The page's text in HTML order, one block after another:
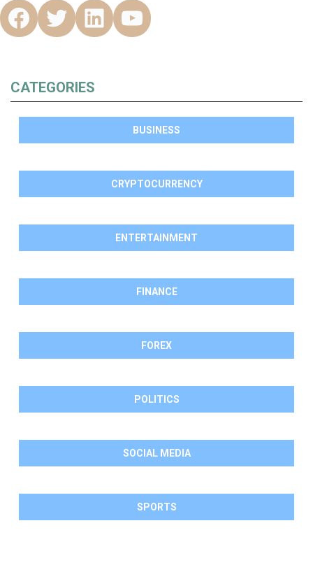
CATEGORIES
BUSINESS
CRYPTOCURRENCY
ENTERTAINMENT
FINANCE
FOREX
POLITICS
SOCIAL MEDIA
SPORTS